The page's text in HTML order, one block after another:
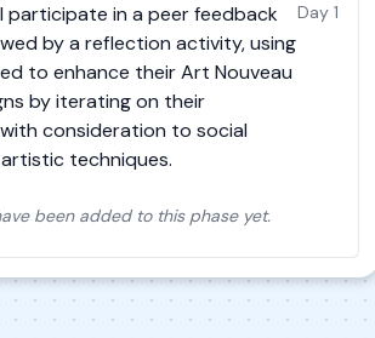
participate in a peer feedback
by a reflection activity, using
to enhance their Art Nouveau
by iterating on their
consideration to social
techniques.
Day 1
been added to this phase yet.